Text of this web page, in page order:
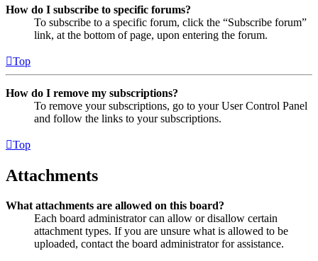
How do I subscribe to specific forums?
To subscribe to a specific forum, click the “Subscribe forum”
link, at the bottom of page, upon entering the forum.
Top
How do I remove my subscriptions?
To remove your subscriptions, go to your User Control Panel
and follow the links to your subscriptions.
Top
Attachments
What attachments are allowed on this board?
Each board administrator can allow or disallow certain
attachment types. If you are unsure what is allowed to be
uploaded, contact the board administrator for assistance.